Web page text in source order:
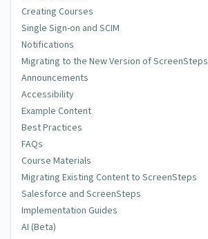
Creating Courses
Single Sign-on and SCIM
Notifications
Migrating to the New Version of ScreenSteps
Announcements
Accessibility
Example Content
Best Practices
FAQs
Course Materials
Migrating Existing Content to ScreenSteps
Salesforce and ScreenSteps
Implementation Guides
AI (Beta)